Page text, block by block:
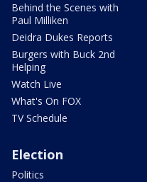
Behind the Scenes with
Paul Milliken
Deidra Dukes Reports
Burgers with Buck 2nd
Helping
Watch Live
What's On FOX
TV Schedule
Election
Politics